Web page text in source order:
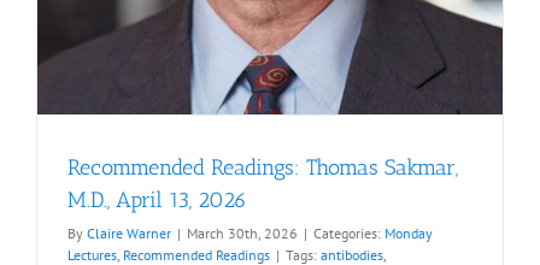
Recommended Readings: Thomas Sakmar,
M.D., April 13, 2026
By Claire Warner | March 30th, 2026 | Categories: Monday
Lectures Recommended Readings | Tags: antibodies